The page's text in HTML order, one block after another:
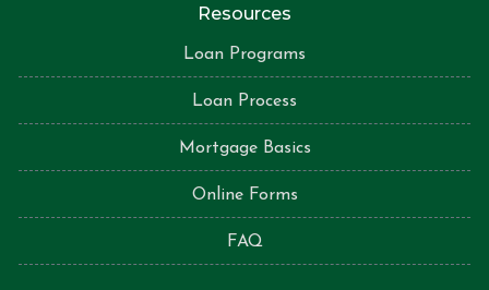
Resources
Loan Programs
Loan Process
Mortgage Basics
Online Forms
FAQ